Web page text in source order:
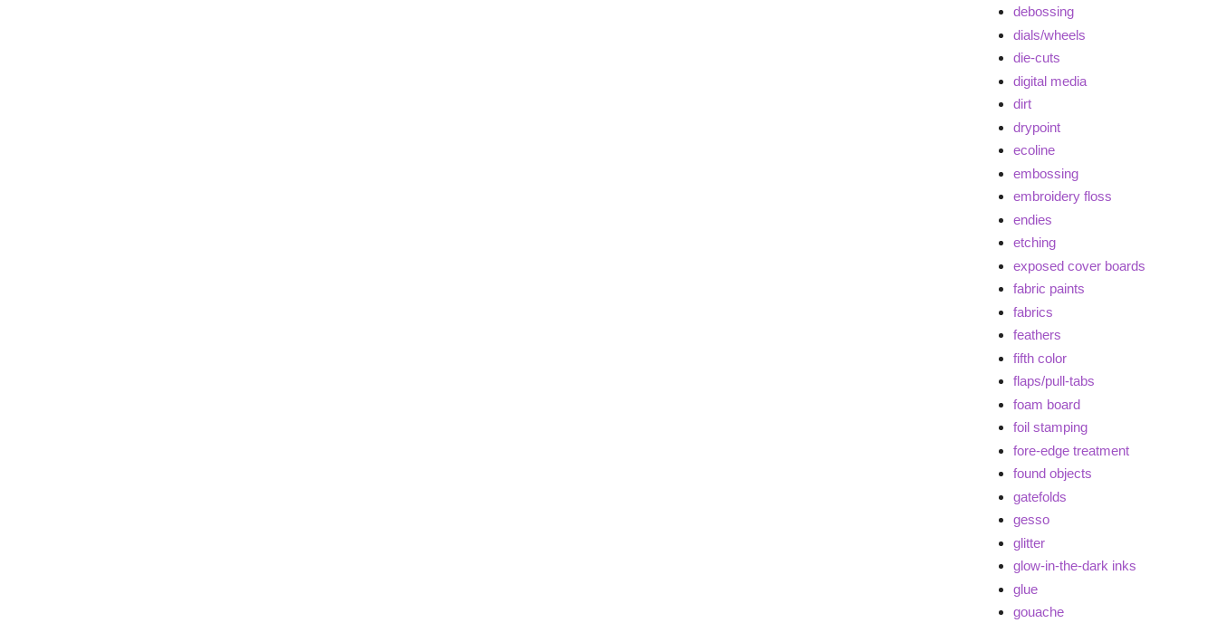
debossing
dials/wheels
die-cuts
digital media
dirt
drypoint
ecoline
embossing
embroidery floss
endies
etching
exposed cover boards
fabric paints
fabrics
feathers
fifth color
flaps/pull-tabs
foam board
foil stamping
fore-edge treatment
found objects
gatefolds
gesso
glitter
glow-in-the-dark inks
glue
gouache